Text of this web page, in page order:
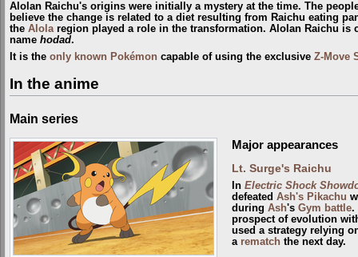
Alolan Raichu's origins were initially a mystery at the time. The
believe the change is related to a diet resulting from Raichu eating
the Alolaregion played a role in the transformation. Alolan Raichu is
name hodad.
It is the only known Pokémon capable of using the exclusive Z-Move
In the anime
Main series
Major appearances
Lt. Surge's Raichu
In Electric Shock
defeated Ash's Pikachu
during Ash's Gym battle.
prospect of evolution
used a strategy relying
a rematchthe next day.